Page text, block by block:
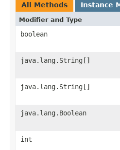
All Methods Instance
Modifier and Type
boolean
java.lang.String[]
java.lang.String[]
java.lang.Boolean
int